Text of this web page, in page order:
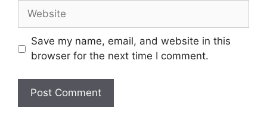
Website
Save my name, email, and website in this
browser for the next time I comment.